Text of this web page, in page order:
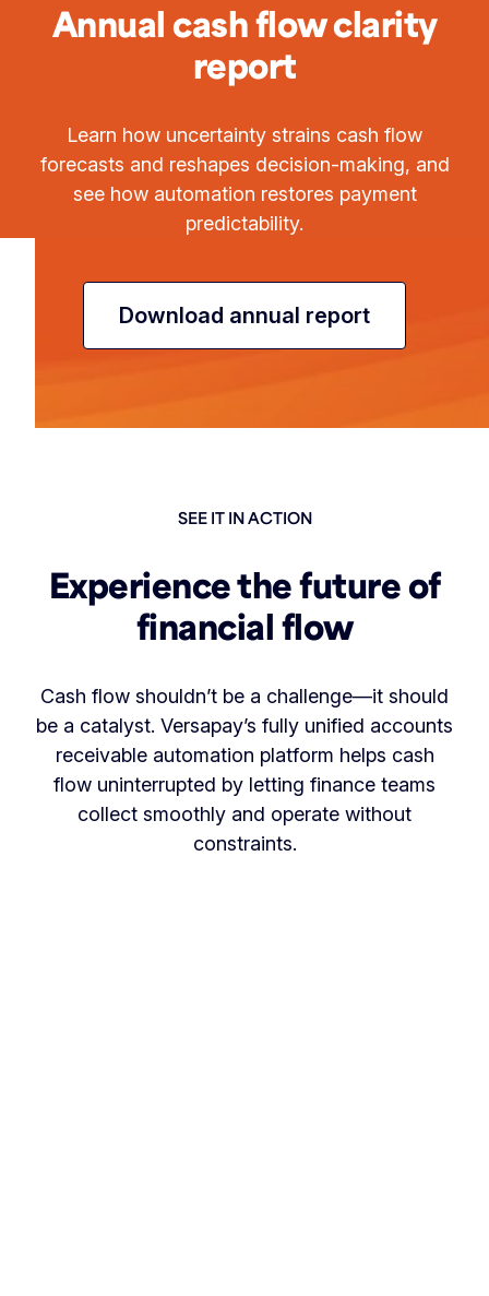
Annual cash flow clarity
report
Learn how uncertainty strains cash flow
forecasts and reshapes decision-making, and
see how automation restores payment
predictability.
Download annual report
SEE IT IN ACTION
Experience the future of
financial flow
Cash flow shouldn’t be a challenge—it should
be a catalyst. Versapay’s fully unified accounts
receivable automation platform helps cash
flow uninterrupted by letting finance teams
collect smoothly and operate without
constraints.